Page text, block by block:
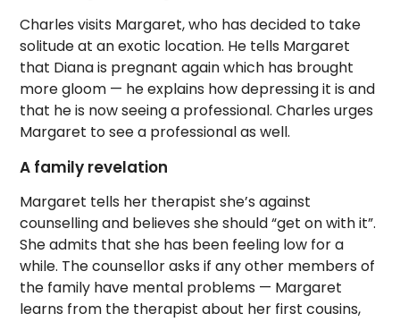
Charles visits Margaret, who has decided to take
solitude at an exotic location. He tells Margaret
that Diana is pregnant again which has brought
more gloom — he explains how depressing it is and
that he is now seeing a professional. Charles urges
Margaret to see a professional as well.
A family revelation
Margaret tells her therapist she’s against
counselling and believes she should “get on with it”.
She admits that she has been feeling low for a
while. The counsellor asks if any other members of
the family have mental problems — Margaret
learns from the therapist about her first cousins,